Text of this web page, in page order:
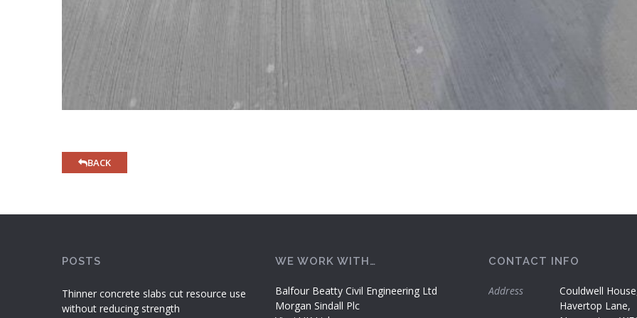
BACK
POSTS
Thinner concrete slabs cut resource use
without reducing strength
WE WORK WITH…
Balfour Beatty Civil Engineering Ltd
Morgan Sindall Plc
CONTACT INFO
Address
Couldwell
Havertop Lane,